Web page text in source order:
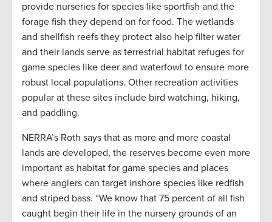
provide nurseries for species like sportfish and the
forage fish they depend on for food. The wetlands
and shellfish reefs they protect also help filter water
and their lands serve as terrestrial habitat refuges for
game species like deer and waterfowl to ensure more
robust local populations. Other recreation activities
popular at these sites include bird watching, hiking,
and paddling.
NERRA’s Roth says that as more and more coastal
lands are developed, the reserves become even more
important as habitat for game species and places
where anglers can target inshore species like redfish
and striped bass. “We know that 75 percent of all fish
caught begin their life in the nursery grounds of an